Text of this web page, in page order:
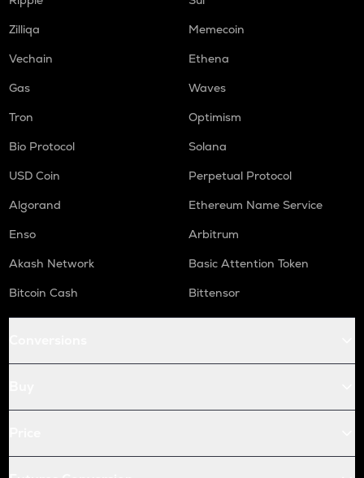
Zilliqa
Memecoin
Vechain
Ethena
Gas
Waves
Tron
Optimism
Bio Protocol
Solana
USD Coin
Perpetual Protocol
Algorand
Ethereum Name Service
Enso
Arbitrum
Akash Network
Basic Attention Token
Bitcoin Cash
Bittensor